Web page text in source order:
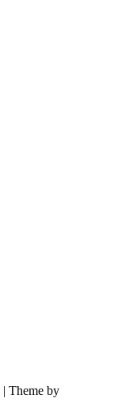
| Theme by